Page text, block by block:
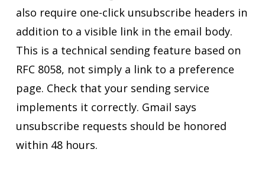
also require one-click unsubscribe headers in
addition to a visible link in the email body.
This is a technical sending feature based on
RFC 8058, not simply a link to a preference
page. Check that your sending service
implements it correctly. Gmail says
unsubscribe requests should be honored
within 48 hours.